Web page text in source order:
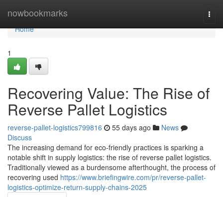
nowbookmarks
Home
Home
1
Recovering Value: The Rise of
Reverse Pallet Logistics
reverse-pallet-logistics799816 55 days ago
News
Discuss
The increasing demand for eco-friendly practices is sparking a
notable shift in supply logistics: the rise of reverse pallet logistics.
Traditionally viewed as a burdensome afterthought, the process of
recovering used https://www.briefingwire.com/pr/reverse-pallet-
logistics-optimize-return-supply-chains-2025